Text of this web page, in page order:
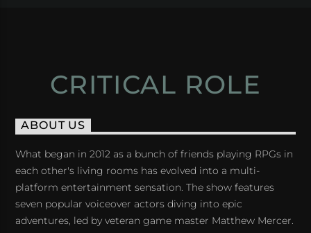
CRITICAL ROLE
ABOUT US
What began in 2012 as a bunch of friends playing RPGs in
each other's living rooms has evolved into a multi-
platform entertainment sensation. The show features
seven popular voiceover actors diving into epic
adventures, led by veteran game master Matthew Mercer.